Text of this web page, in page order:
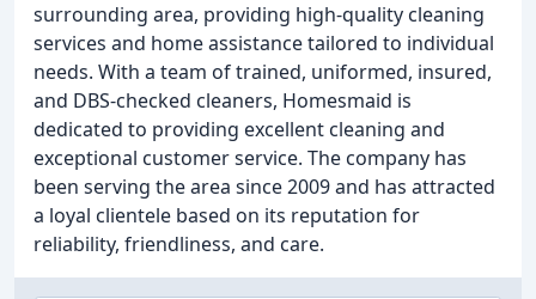
surrounding area, providing high-quality cleaning
services and home assistance tailored to individual
needs. With a team of trained, uniformed, insured,
and DBS-checked cleaners, Homesmaid is
dedicated to providing excellent cleaning and
exceptional customer service. The company has
been serving the area since 2009 and has attracted
a loyal clientele based on its reputation for
reliability, friendliness, and care.